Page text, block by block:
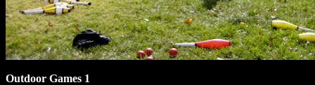
Outdoor Games 1